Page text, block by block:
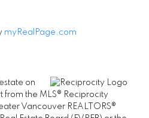
myRealPage.com
on
from the MLS® Reciprocity
Vancouver REALTORS®